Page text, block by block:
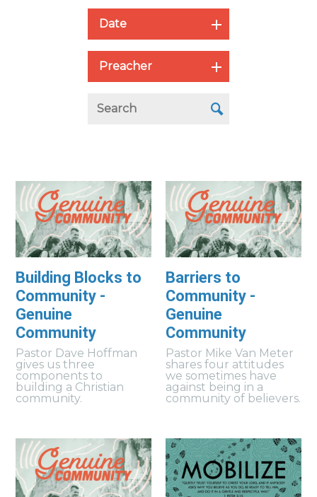
Date
Preacher
Building Blocks to
Community -
Genuine
Community
Pastor Dave Hoffman
gives us three
components to
building a Christian
community.
Barriers to
Community -
Genuine
Community
Pastor Mike Van Meter
shares four attitudes
we sometimes have
against being in a
community of believers.